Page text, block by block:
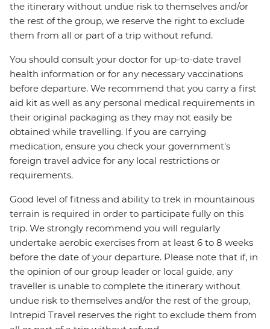
the itinerary without undue risk to themselves and/or
the rest of the group, we reserve the right to exclude
them from all or part of a trip without refund.
You should consult your doctor for up-to-date travel
health information or for any necessary vaccinations
before departure. We recommend that you carry a first
aid kit as well as any personal medical requirements in
their original packaging as they may not easily be
obtained while travelling. If you are carrying
medication, ensure you check your government's
foreign travel advice for any local restrictions or
requirements.
Good level of fitness and ability to trek in mountainous
terrain is required in order to participate fully on this
trip. We strongly recommend you will regularly
undertake aerobic exercises from at least 6 to 8 weeks
before the date of your departure. Please note that if, in
the opinion of our group leader or local guide, any
traveller is unable to complete the itinerary without
undue risk to themselves and/or the rest of the group,
Intrepid Travel reserves the right to exclude them from